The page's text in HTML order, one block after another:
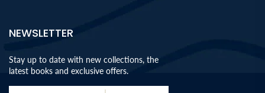
NEWSLETTER
Stay up to date with new collections, the
latest books and exclusive offers.